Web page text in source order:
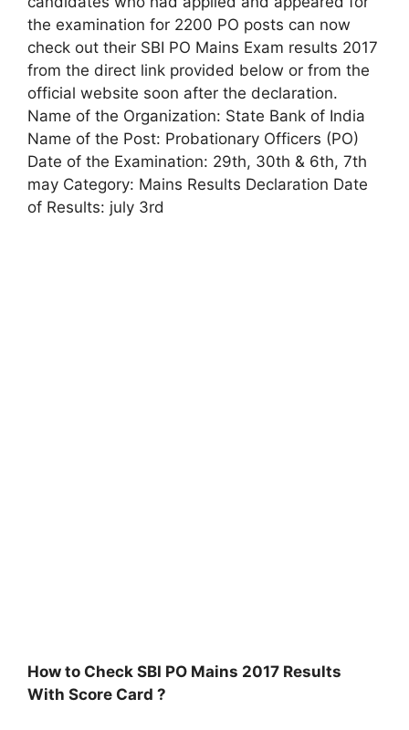
the examination for 2200 PO posts can now
check out their SBI PO Mains Exam results 2017
from the direct link provided below or from the
official website soon after the declaration.
Name of the Organization: State Bank of India
Name of the Post: Probationary Officers (PO)
Date of the Examination: 29th, 30th & 6th, 7th
may Category: Mains Results Declaration Date
of Results: july 3rd
How to Check SBI PO Mains 2017 Results
With Score Card ?